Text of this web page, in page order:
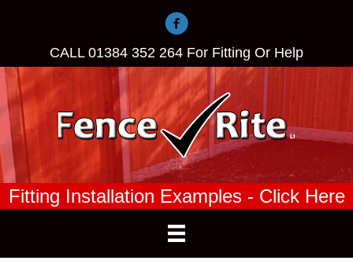
CALL 01384 352 264 For Fitting Or Help
Fitting Installation Examples - Click Here